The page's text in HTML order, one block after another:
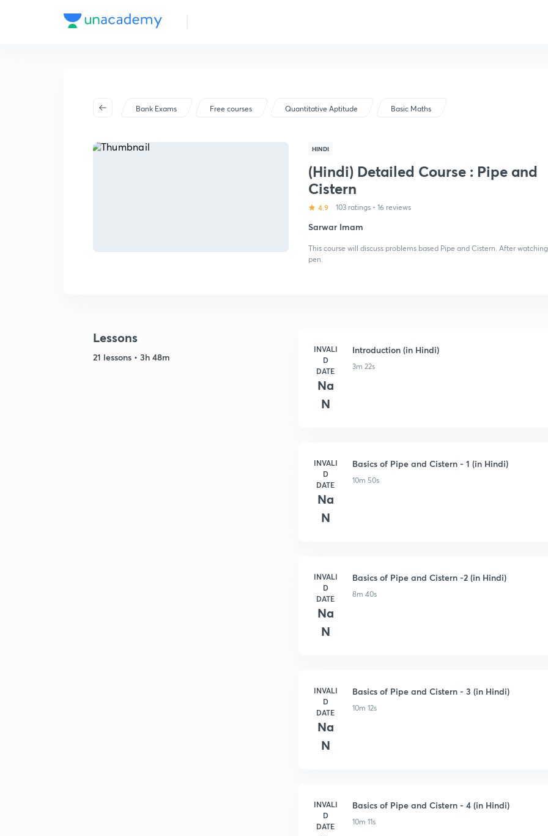
Bank Exams Free courses Quantitative Aptitude Basic Maths
HINDI
(Hindi) Detailed Course : Pipe and
Cistern
4.9 103 ratings • 16 reviews
Sarwar Imam
This course will discuss problems based Pipe and Cistern. After
pen.
Lessons
21 lessons • 3h 48m
INVALI
D
DATE
Na
N
Introduction (in Hindi)
3m 22s
INVALI
D
DATE
Na
N
Basics of Pipe and Cistern - 1 (in Hindi)
10m 50s
INVALI
D
DATE
Na
N
Basics of Pipe and Cistern -2 (in Hindi)
8m 40s
INVALI
D
DATE
Na
N
Basics of Pipe and Cistern - 3 (in Hindi)
10m 12s
INVALI
D
DATE
Basics of Pipe and Cistern - 4 (in Hindi)
10m 11s